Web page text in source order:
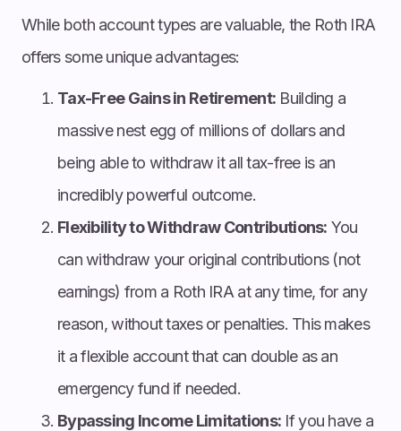
While both account types are valuable, the Roth IRA
offers some unique advantages:
Tax-Free Gains in Retirement: Building a
massive nest egg of millions of dollars and
being able to withdraw it all tax-free is an
incredibly powerful outcome.
Flexibility to Withdraw Contributions: You
can withdraw your original contributions (not
earnings) from a Roth IRA at any time, for any
reason, without taxes or penalties. This makes
it a flexible account that can double as an
emergency fund if needed.
Bypassing Income Limitations: If you have a